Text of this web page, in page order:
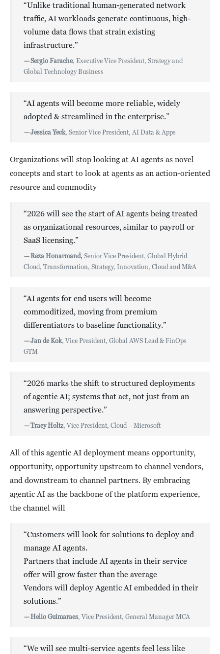
“Unlike traditional human-generated network
traffic, AI workloads generate continuous, high-
volume data flows that strain existing
infrastructure.”
—Sergio Farache, Executive Vice President, Strategy and
Global Technology Business
“AI agents will become more reliable, widely
adopted & streamlined in the enterprise.”
—Jessica Yeck, Senior Vice President, AI Data & Apps
Organizations will stop looking at AI agents as novel
concepts and start to look at agents as an action-oriented
resource and commodity
“2026 will see the start of AI agents being treated
as organizational resources, similar to payroll or
SaaS licensing.”
—Reza Honarmand, Senior Vice President, Global Hybrid
Cloud, Transformation, Strategy, Innovation, Cloud and M&A
“AI agents for end users will become
commoditized, moving from premium
differentiators to baseline functionality.”
—Jan de Kok, Vice President, Global AWS Lead & FinOps
GTM
“2026 marks the shift to structured deployments
of agentic AI; systems that act, not just from an
answering perspective.”
—Tracy Holtz, Vice President, Cloud – Microsoft
All of this agentic AI deployment means opportunity,
opportunity, opportunity upstream to channel vendors,
and downstream to channel partners. By embracing
agentic AI as the backbone of the platform experience,
the channel will
“Customers will look for solutions to deploy and
manage AI agents.
Partners that include AI agents in their service
offer will grow faster than the average
Vendors will deploy Agentic AI embedded in their
solutions.”
—Helio Guimaraes, Vice President, General Manager MCA
“We will see multi-service agents feel less like